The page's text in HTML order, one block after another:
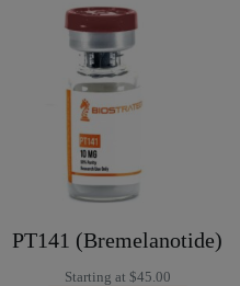
PT141 (Bremelanotide)
Starting at $45.00